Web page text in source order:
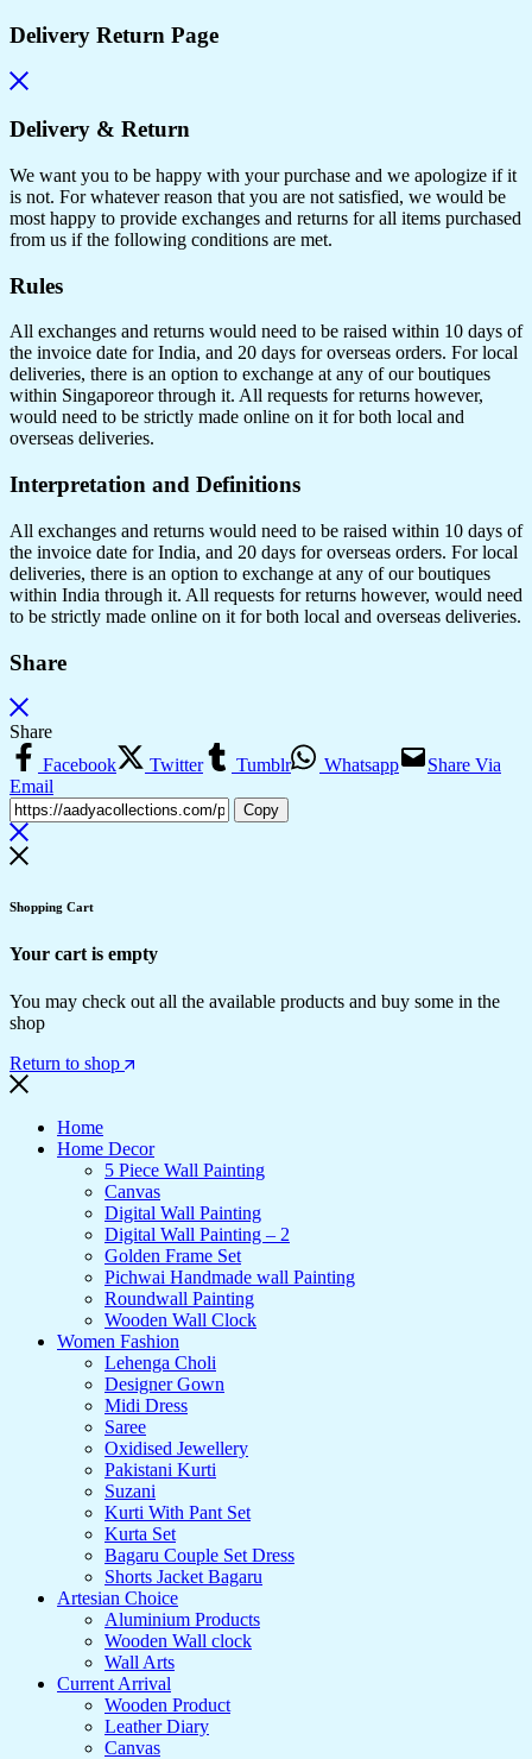
Delivery Return Page
Delivery & Return
We want you to be happy with your purchase and we apologize if it
is not. For whatever reason that you are not satisfied, we would be
most happy to provide exchanges and returns for all items purchased
from us if the following conditions are met.
Rules
All exchanges and returns would need to be raised within 10 days of
the invoice date for India, and 20 days for overseas orders. For local
deliveries, there is an option to exchange at any of our boutiques
within Singaporeor through it. All requests for returns however,
would need to be strictly made online on it for both local and
overseas deliveries.
Interpretation and Definitions
All exchanges and returns would need to be raised within 10 days of
the invoice date for India, and 20 days for overseas orders. For local
deliveries, there is an option to exchange at any of our boutiques
within India through it. All requests for returns however, would need
to be strictly made online on it for both local and overseas deliveries.
Share
Share
Facebook
Twitter Tumblr Whatsapp
Share Via
Email
Copy
Shopping Cart
Your cart is empty
You may check out all the available products and buy some in the
shop
Return to shop
Home
Home Decor
5 Piece Wall Painting
Canvas
Digital Wall Painting
Digital Wall Painting – 2
Golden Frame Set
Pichwai Handmade wall Painting
Roundwall Painting
Wooden Wall Clock
Women Fashion
Lehenga Choli
Designer Gown
Midi Dress
Saree
Oxidised Jewellery
Pakistani Kurti
Suzani
Kurti With Pant Set
Kurta Set
Bagaru Couple Set Dress
Shorts Jacket Bagaru
Artesian Choice
Aluminium Products
Wooden Wall clock
Wall Arts
Current Arrival
Wooden Product
Leather Diary
Canvas